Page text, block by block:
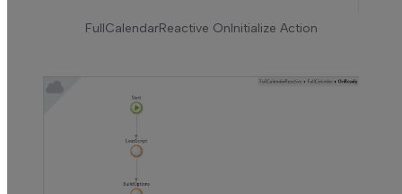
FullCalendarReactive OnInitialize Action